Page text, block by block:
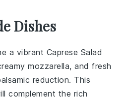
Dishes
a vibrant Caprese Salad
mozzarella, and fresh
reduction. This
complement the rich